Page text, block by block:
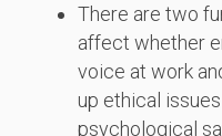
There are two
affect whether
voice at work
up ethical
psychological